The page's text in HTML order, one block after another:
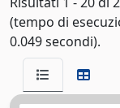
(tempo di
0.049 secondi).